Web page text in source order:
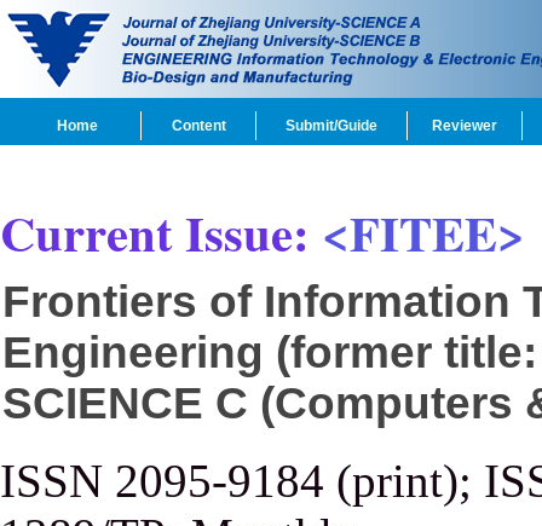
Home Content Submit/Guide Reviewer
Current Issue: <FITEE>
Frontiers of Information
Engineering (former
SCIENCE C (Computers
ISSN 2095-9184 (print);